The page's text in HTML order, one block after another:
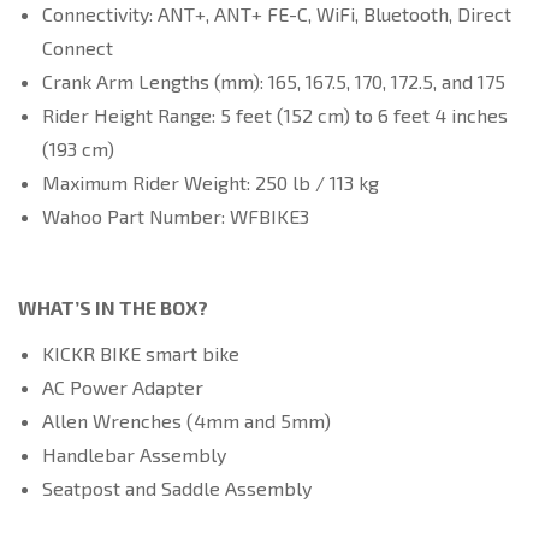
Connectivity: ANT+, ANT+ FE-C, WiFi, Bluetooth, Direct
Connect
Crank Arm Lengths (mm): 165, 167.5, 170, 172.5, and 175
Rider Height Range: 5 feet (152 cm) to 6 feet 4 inches
(193 cm)
Maximum Rider Weight: 250 lb / 113 kg
Wahoo Part Number: WFBIKE3
WHAT’S IN THE BOX?
KICKR BIKE smart bike
AC Power Adapter
Allen Wrenches (4mm and 5mm)
Handlebar Assembly
Seatpost and Saddle Assembly